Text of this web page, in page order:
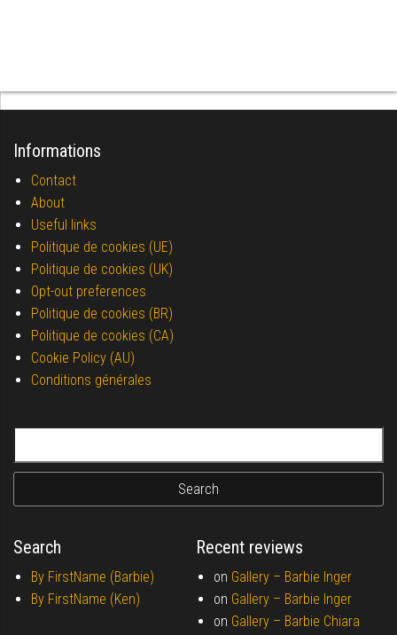
Informations
Contact
About
Useful links
Politique de cookies (UE)
Politique de cookies (UK)
Opt-out preferences
Politique de cookies (BR)
Politique de cookies (CA)
Cookie Policy (AU)
Conditions générales
Search
By FirstName (Barbie)
By FirstName (Ken)
Recent reviews
on Gallery – Barbie Inger
on Gallery – Barbie Inger
on Gallery – Barbie Chiara